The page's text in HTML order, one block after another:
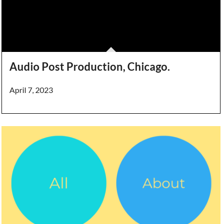
Audio Post Production, Chicago.
April 7, 2023